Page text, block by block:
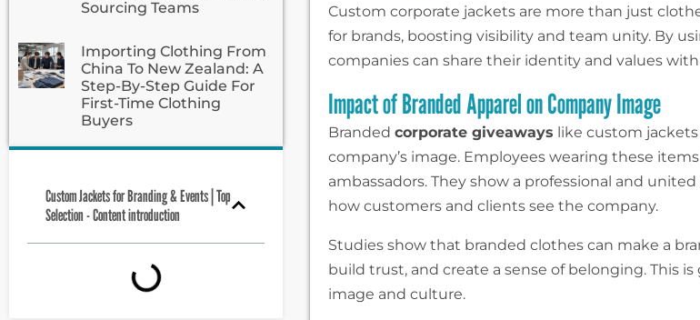
Sourcing Teams
Importing Clothing From
China To New Zealand: A
Step-By-Step Guide For
First-Time Clothing
Buyers
Custom Jackets for Branding & Events | Top
Selection - Content introduction
Custom corporate jackets are more than just
for brands, boosting visibility and team unity. By
companies can share their identity and values
Impact of Branded Apparel on Company Image
Branded corporate giveaways like custom
company’s image. Employees wearing these
ambassadors. They show a professional and
how customers and clients see the company.
Studies show that branded clothes can make a
build trust, and create a sense of belonging. This is
image and culture.